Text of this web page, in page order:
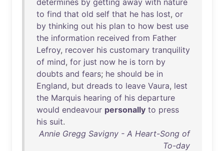
determines by getting away with nature
to find that old self that he has lost, or
by thinking out his plan to how best use
the information received from Father
Lefroy, recover his customary tranquility
of mind, for just now he is torn by
doubts and fears; he should be in
England, but dreads to leave Vaura, lest
the Marquis hearing of his departure
would endeavour personally to press
his suit.
Annie Gregg Savigny - A Heart-Song of
To-day